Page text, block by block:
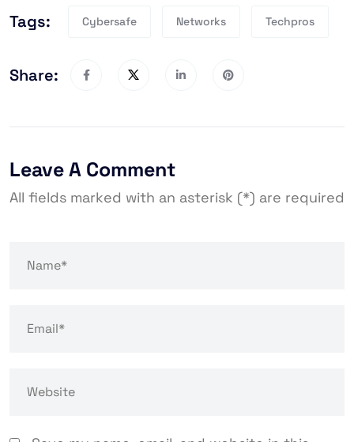
Tags: Cybersafe Networks Techpros
Share:
Leave A Comment
All fields marked with an asterisk (*) are required